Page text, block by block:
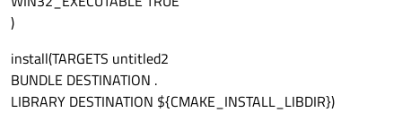
)
install(TARGETS untitled2
BUNDLE DESTINATION .
LIBRARY DESTINATION ${CMAKE_INSTALL_LIBDIR})